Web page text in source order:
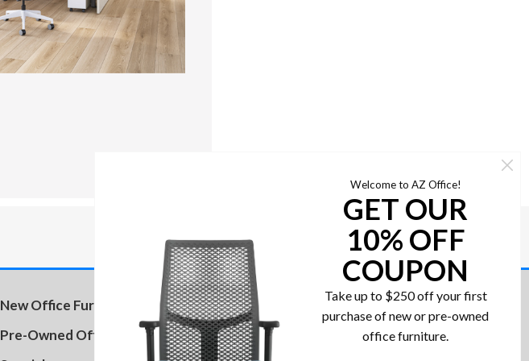
New Office Furniture
Pre-Owned Office Furniture
Contact us today!
602-437-2224
Welcome to AZ Office!
GET OUR
10% OFF
COUPON
Take up to $250 off your first
purchase of new or pre-owned
office furniture.